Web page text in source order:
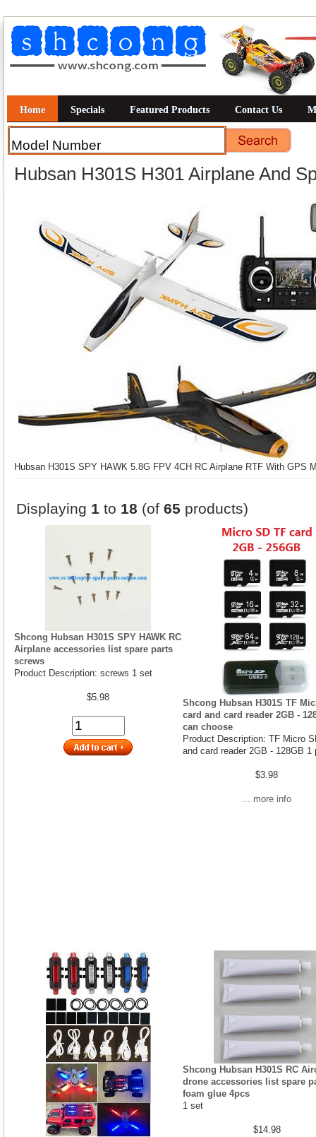
Home Specials Featured Products Contact Us
Hubsan H301S H301 Airplane And
Hubsan H301S SPY HAWK 5.8G FPV 4CH RC Airplane RTF With GPS
Displaying 1 to 18 (of 65 products)
Shcong Hubsan H301S SPY HAWK RC
Airplane accessories list spare parts
screws
Product Description: screws 1 set
$5.98
Shcong Hubsan H301S TF
card and card reader 2GB -
can choose
Product Description: TF Micro
and card reader 2GB - 128GB 1
$3.98
... more info
Shcong Hubsan H301S RC
drone accessories list spare
foam glue 4pcs
1 set
$14.98